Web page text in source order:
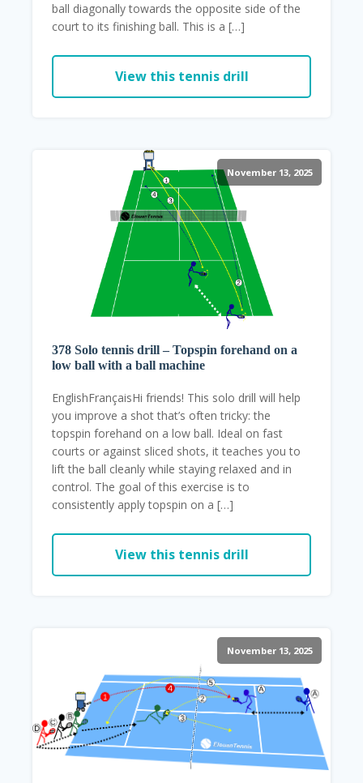
ball diagonally towards the opposite side of the
court to its finishing ball. This is a […]
View this tennis drill
November 13, 2025
378 Solo tennis drill – Topspin forehand on a
low ball with a ball machine
EnglishFrançaisHi friends! This solo drill will help
you improve a shot that’s often tricky: the
topspin forehand on a low ball. Ideal on fast
courts or against sliced shots, it teaches you to
lift the ball cleanly while staying relaxed and in
control. The goal of this exercise is to
consistently apply topspin on a […]
View this tennis drill
November 13, 2025